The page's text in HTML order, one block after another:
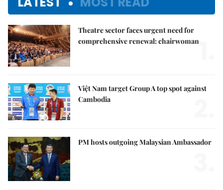
Theatre sector faces urgent need for
comprehensive renewal: chairwoman
Việt Nam target Group A top spot against
Cambodia
PM hosts outgoing Malaysian Ambassador